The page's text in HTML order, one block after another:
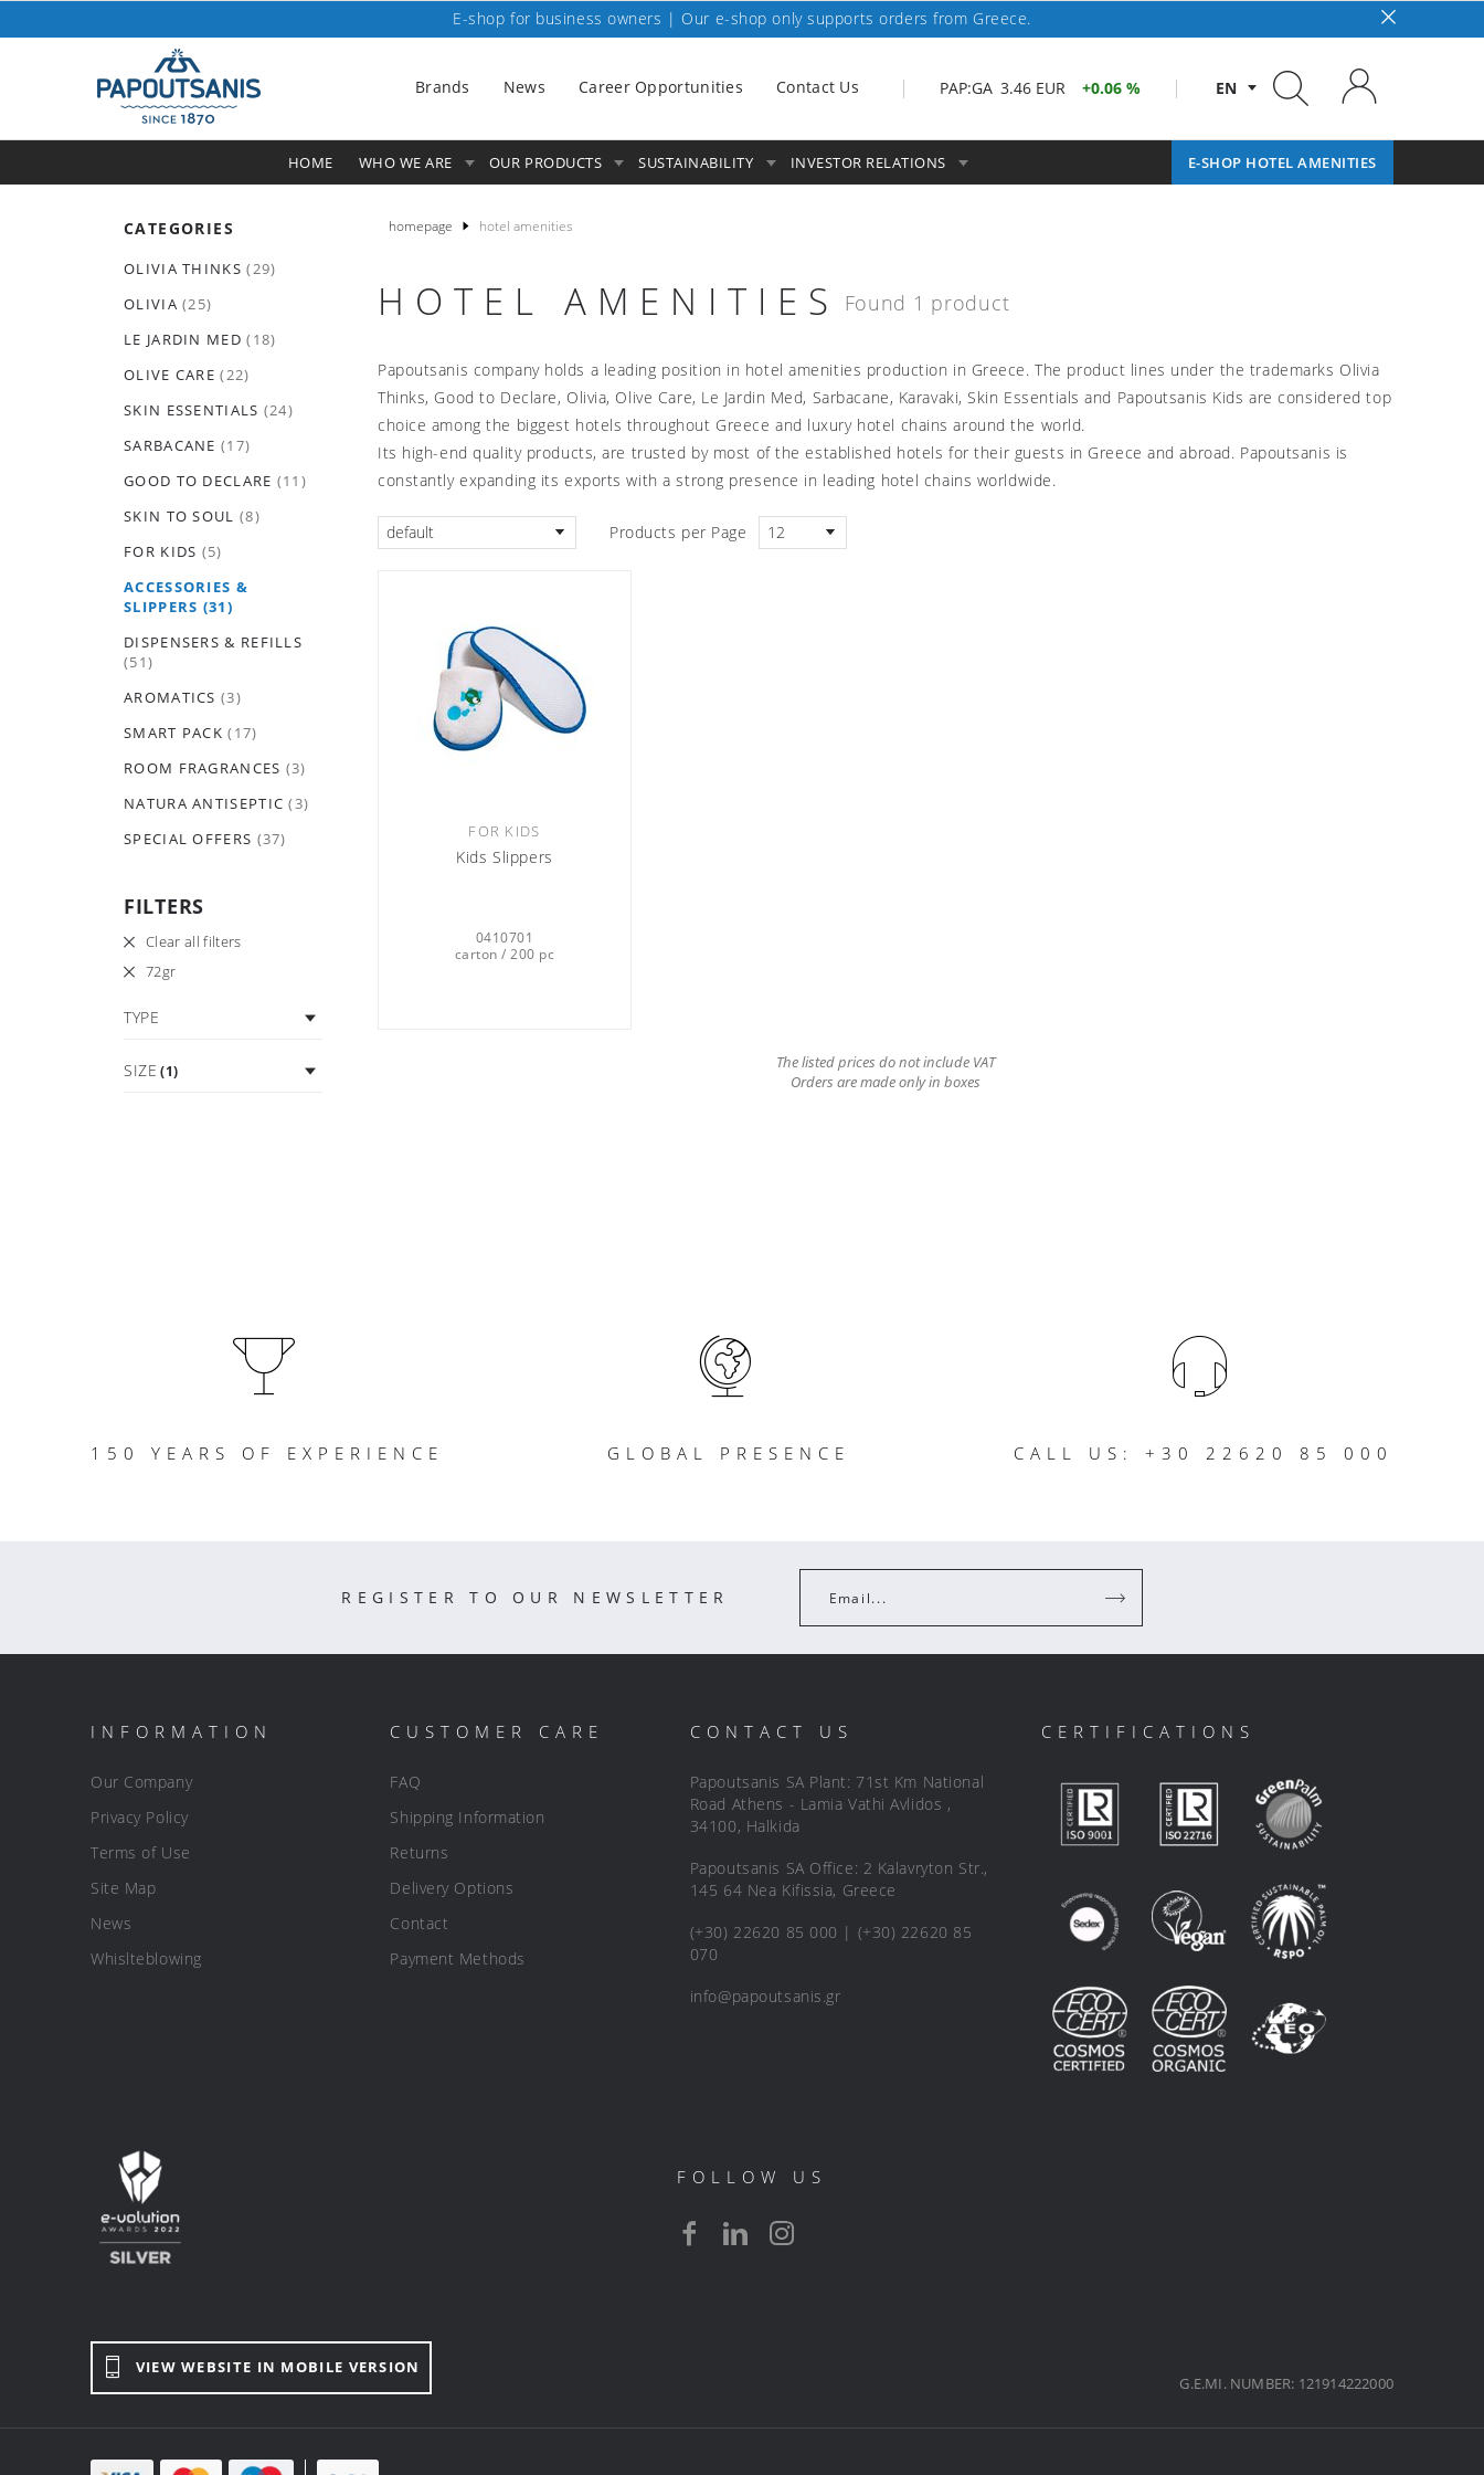
E-shop for business owners | Our e-shop only supports orders from Greece.
EN
PAP:GA 3.46 EUR 0.06 %
Brands News Career Opportunities Contact Us
HOME WHO WE ARE E-SHOP HOTEL AMENITIES
OUR PRODUCTS SUSTAINABILITY INVESTOR RELATIONS
CATEGORIES
OLIVIA THINKS(29)
OLIVIA(25)
LE JARDIN MED(18)
OLIVE CARE(22)
SKIN ESSENTIALS (24)
SARBACANE(17)
GOOD TO DECLARE (11)
SKIN TO SOUL (8)
FOR KIDS (5)
ACCESSORIES &
SLIPPERS (31)
DISPENSERS & REFILLS
(51)
AROMATICS(3)
SMART PACK(17)
ROOM FRAGRANCES (3)
NATURA ANTISEPTIC(3)
SPECIAL OFFERS (37)
FILTERS
Clear all filters
72gr
TYPE
SIZE (1)
homepage hotel amenities
HOTEL AMENITIES Found 1 product
Papoutsanis company holds a leading position in hotel amenities production in Greece. The product lines under the trademarks Olivia
Thinks, Good to Declare, Olivia, Olive Care, Le Jardin Med, Sarbacane, Karavaki, Skin Essentials and Papoutsanis Kids are considered top
choice among the biggest hotels throughout Greece and luxury hotel chains around the world.
Its high-end quality products, are trusted by most of the established hotels for their guests in Greece and abroad. Papoutsanis is
constantly expanding its exports with a strong presence in leading hotel chains worldwide.
default Products per Page 12
FOR KIDS
Kids Slippers
0410701
carton / 200 pc
The listed prices do not include VAT
Orders are made only in boxes
150 YEARS OF EXPERIENCE GLOBAL PRESENCE CALL US: +30 22620 85 000
REGISTER TO OUR NEWSLETTER Email...
INFORMATION
Our Company
Privacy Policy
Terms of Use
Site Map
News
Whislteblowing
CUSTOMER CARE
FAQ
Shipping Information
Returns
Delivery Options
Contact
Payment Methods
CONTACT US
Papoutsanis SA Plant: 71st Km National
Road Athens - Lamia Vathi Avlidos ,
34100, Halkida
Papoutsanis SA Office: 2 Kalavryton Str.,
145 64 Nea Kifissia, Greece
(+30) 22620 85 000 | (+30) 22620 85
070
info@papoutsanis.gr
CERTIFICATIONS
FOLLOW US
VIEW WEBSITE IN MOBILE VERSION
G.E.MI. NUMBER: 121914222000